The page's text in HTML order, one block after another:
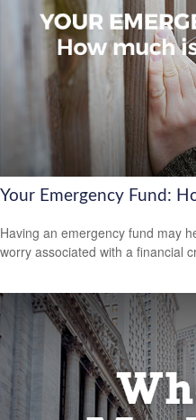
Your Emergency Fund:
Having an emergency fund may
worry associated with a financial